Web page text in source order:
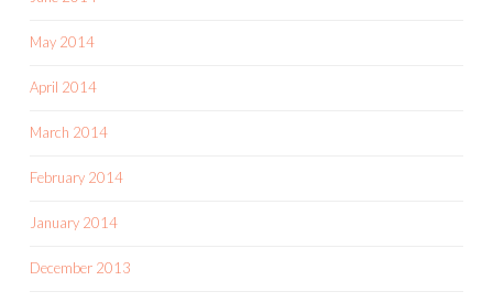
May 2014
April 2014
March 2014
February 2014
January 2014
December 2013